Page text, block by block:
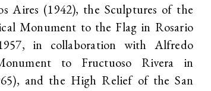
Aires (1942), the Sculptures of the
Monument to the Flag in Rosario
in collaboration with Alfredo
to Fructuoso Rivera in
and the High Relief of the San